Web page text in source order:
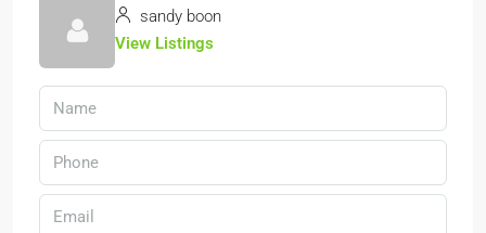
sandy boon
View Listings